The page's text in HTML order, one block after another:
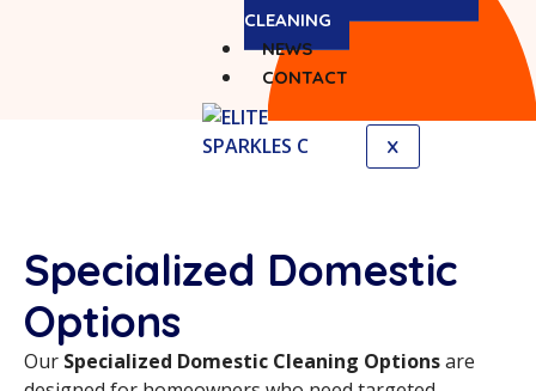
CLEANING
NEWS
CONTACT
X
Specialized Domestic
Options
Our Specialized Domestic Cleaning Optionsare